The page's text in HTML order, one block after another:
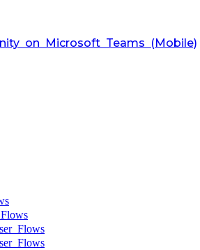
on Microsoft Teams (Mobile)
Flows
Flows